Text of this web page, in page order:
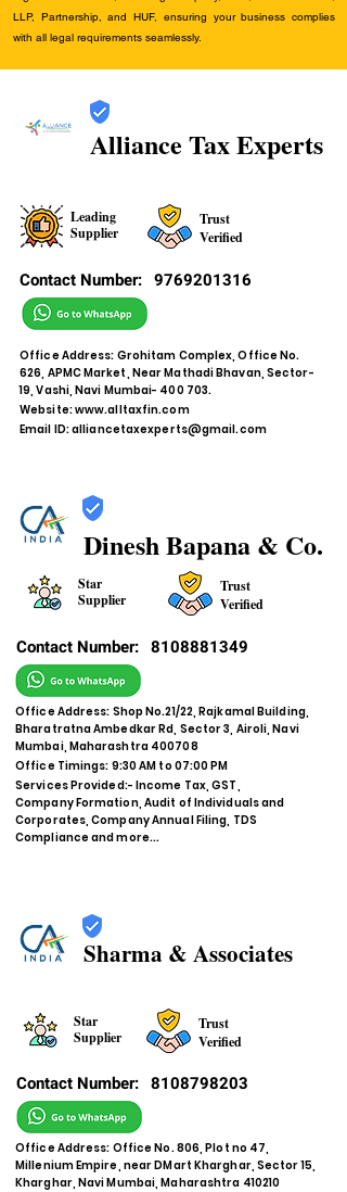
LLP, Partnership, and HUF, ensuring your business complies
with all legal requirements seamlessly.
Alliance Tax Experts
Leading
Supplier
Trust
Verified
Contact Number: 9769201316
Office Address: Grohitam Complex, Office No.
626, APMC Market, Near Mathadi Bhavan, Sector-
19, Vashi, Navi Mumbai- 400 703.
Website:www.alltaxfin.com
Email ID:alliancetaxexperts@gmail.com
Dinesh Bapana & Co.
Star
Supplier
Trust
Verified
Contact Number: 8108881349
Office Address: Shop No.21/22, Rajkamal Building,
Bharatratna Ambedkar Rd, Sector 3, Airoli, Navi
Mumbai, Maharashtra 400708
Office Timings: 9:30 AM to 07:00 PM
Services Provided:- Income Tax, GST,
Company Formation, Audit of Individuals and
Corporates, Company Annual Filing, TDS
Compliance and more...
Sharma & Associates
Star
Supplier
Trust
Verified
Contact Number: 8108798203
Office Address: Office No. 806, Plot no 47,
Millenium Empire, near DMart Kharghar, Sector 15,
Kharghar, Navi Mumbai, Maharashtra 410210